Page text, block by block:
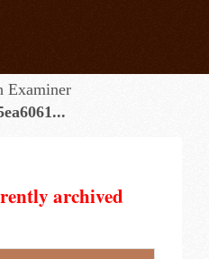
Examiner
archived